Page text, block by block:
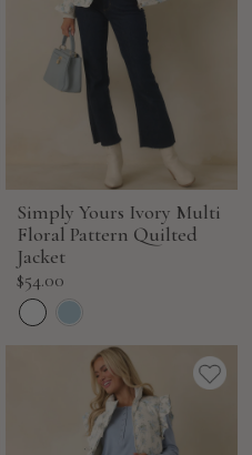
Simply Yours Ivory Multi
Floral Pattern Quilted
Jacket
Sale
price
$54.00